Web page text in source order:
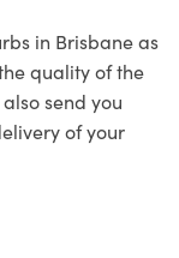
in Brisbane as
quality of the
send you
of your